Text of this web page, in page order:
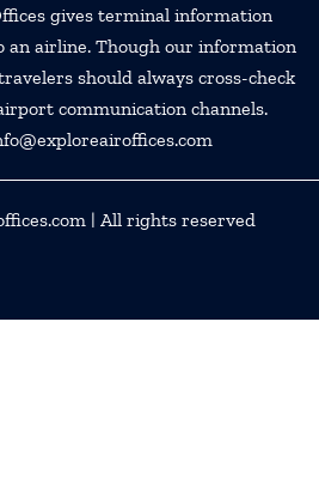
gives terminal information
airline. Though our information
should always cross-check
communication channels.
| All rights reserved